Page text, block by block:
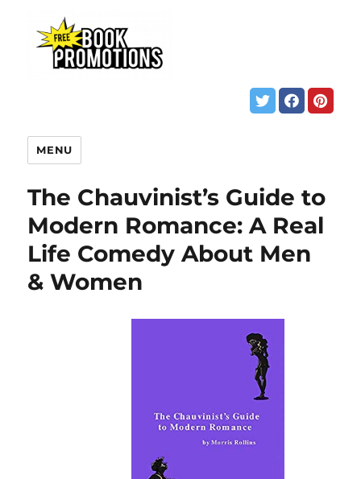
MENU
The Chauvinist’s Guide to
Modern Romance: A Real
Life Comedy About Men
& Women